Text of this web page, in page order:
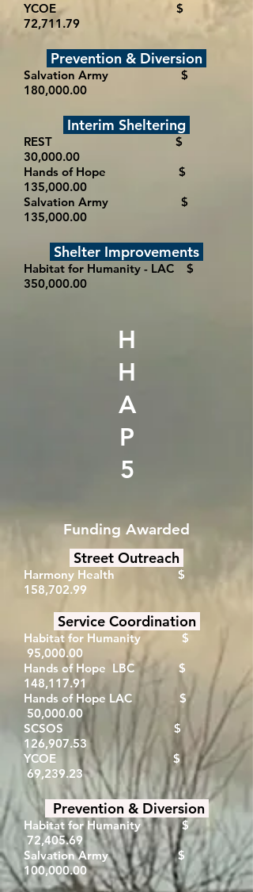
YCOE $
72,711.79
Prevention & Diversion
Salvation Army $
180,000.00
Interim Sheltering
REST $
30,000.00
Hands of Hope $
135,000.00
Salvation Army $
135,000.00
Shelter Improvements
Habitat for Humanity - LAC $
350,000.00
H
H
A
P
5
Funding Awarded
Street Outreach
Harmony Health $
158,702.99
Service Coordination
Habitat for Humanity $
95,000.00
Hands of Hope LBC $
148,117.91
Hands of Hope LAC $
50,000.00
SCSOS $
126,907.53
YCOE $
69,239.23
Prevention & Diversion
Habitat for Humanity $
72,405.69
Salvation Army $
100,000.00